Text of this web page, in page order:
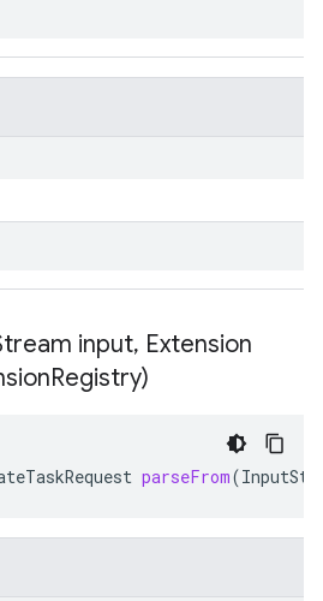
input, Extension
Registry)
parseFrom(